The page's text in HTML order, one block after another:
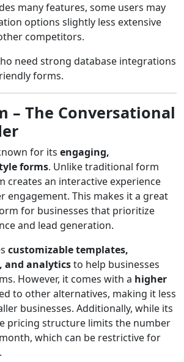
many features, some users may
options slightly less extensive
competitors.
need strong database integrations
forms.
– The Conversational
for its engaging,
forms. Unlike traditional form
creates an interactive experience
engagement. This makes it a great
for businesses that prioritize
and lead generation.
customizable templates,
and analyticsto help businesses
However, it comes with a higher
to other alternatives, making it less
businesses. Additionally, while its
pricing structure limits the number
which can be restrictive for